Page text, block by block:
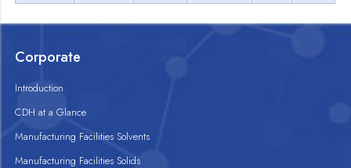
Corporate
Introduction
CDH at a Glance
Manufacturing Facilities Solvents
Manufacturing Facilities Solids